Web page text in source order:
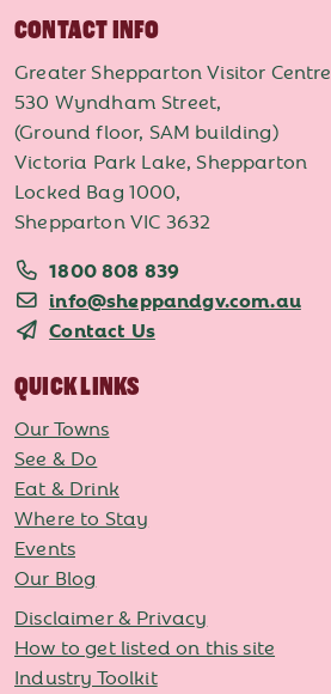
CONTACT INFO
Greater Shepparton Visitor Centre
530 Wyndham Street,
(Ground floor, SAM building)
Victoria Park Lake, Shepparton
Locked Bag 1000,
Shepparton VIC 3632
1800 808 839
info@sheppandgv.com.au
Contact Us
QUICK LINKS
Our Towns
See & Do
Eat & Drink
Where to Stay
Events
Our Blog
Disclaimer & Privacy
How to get listed on this site
Industry Toolkit